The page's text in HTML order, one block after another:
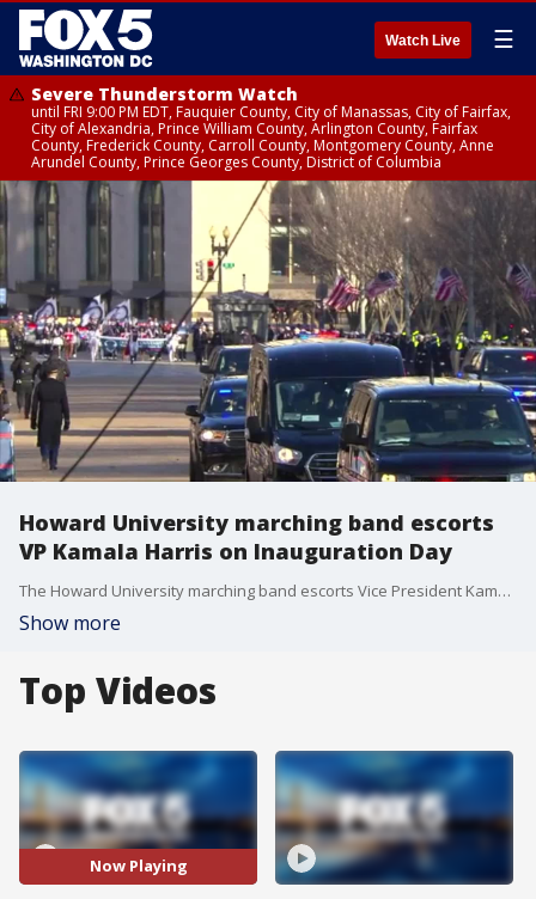
Watch Live ☰
Severe Thunderstorm Watch
until FRI 9:00 PM EDT, Fauquier County, City of Manassas, City of Fairfax,
City of Alexandria, Prince William County, Arlington County, Fairfax
County, Frederick County, Carroll County, Montgomery County, Anne
Arundel County, Prince Georges County, District of Columbia
Howard University marching band escorts
VP Kamala Harris on Inauguration Day
The Howard University marching band escorts Vice President Kamala Harris on Inauguration Day 2021.
Show more
Top Videos
Now Playing